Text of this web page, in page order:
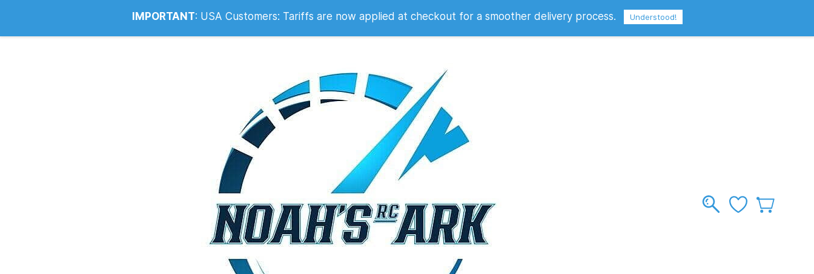
Info@noahsrcark.co.uk 0330 053 2007 Sign In
IMPORTANT: USA Customers: Tariffs are now applied at checkout for a smoother delivery process. Understood!